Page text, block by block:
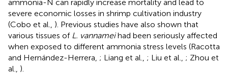
ammonia-N can rapidly increase mortality and lead to
severe economic losses in shrimp cultivation industry
(Cobo et al., ). Previous studies have also shown that
various tissues of L. vannameihad been seriously affected
when exposed to different ammonia stress levels (Racotta
and Hernández-Herrera, ; Liang et al., ; Liu et al., ; Zhou et
al., ).